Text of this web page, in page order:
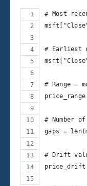
# Most
# Earliest
# Range =
# Number
gaps =
# Drift
price_drift